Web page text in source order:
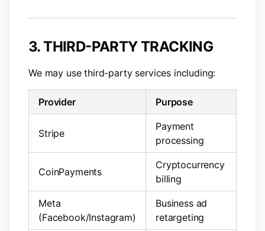
3. THIRD-PARTY TRACKING
We may use third-party services including:
Provider Purpose
Stripe
Payment
processing
CoinPayments
Cryptocurrency
billing
Meta
(Facebook/Instagram)
Business ad
retargeting